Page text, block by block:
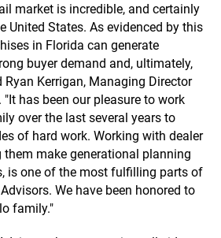
market is incredible, and certainly
United States. As evidenced by this
in Florida can generate
buyer demand and, ultimately,
Kerrigan, Managing Director
has been our pleasure to work
over the last several years to
of hard work. Working with dealer
make generational planning
is one of the most fulfilling parts of
We have been honored to
family."